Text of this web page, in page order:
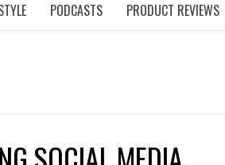
PODCASTS PRODUCT REVIEWS